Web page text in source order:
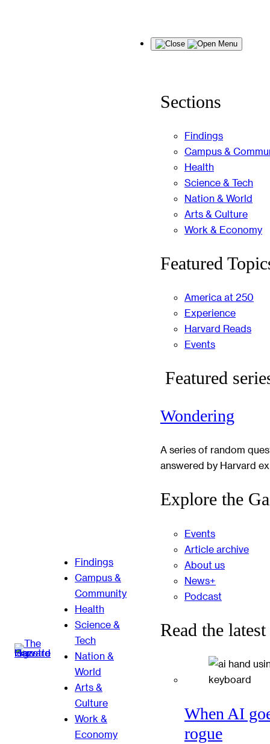
Findings
Campus &
Community
Health
Science &
Tech
Nation &
World
Arts &
Culture
Work &
Economy
Menu
Sections
Findings
Campus &
Health
Science & Tech
Nation & World
Arts & Culture
Work & Economy
Featured
America at 250
Experience
Harvard Reads
Events
Featured
Wondering
A series of random
answered by Harvard
Explore the
Events
Article archive
About us
News+
Podcast
Read the latest
When AI
rogue